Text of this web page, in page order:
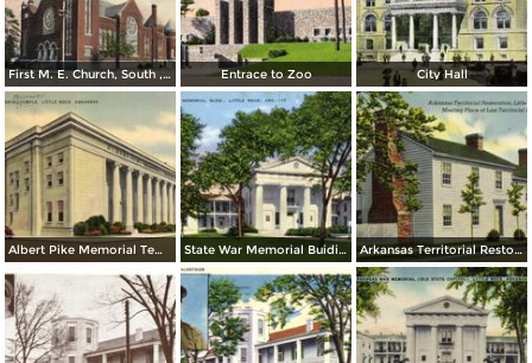
First M. E. Church, South , Little Rock Entrace to Zoo City Hall
Albert Pike Memorial Temple State War Memorial Buiding Arkansas Territorial Restoration